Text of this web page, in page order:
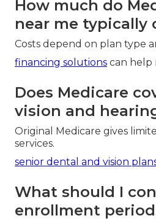
How much do
near me typically
Costs depend on plan type
financing solutions can help
Does Medicare
vision and
Original Medicare gives
services.
senior dental and vision
What should I
enrollment